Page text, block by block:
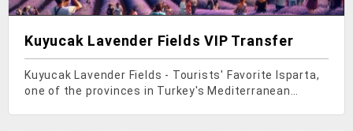
Kuyucak Lavender Fields VIP Transfer
Kuyucak Lavender Fields - Tourists' Favorite Isparta,
one of the provinces in Turkey's Mediterranean